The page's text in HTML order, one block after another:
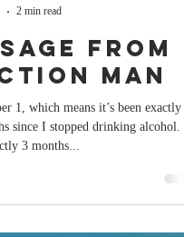
2 min read
from
Man
1, which means it’s been exactly 2